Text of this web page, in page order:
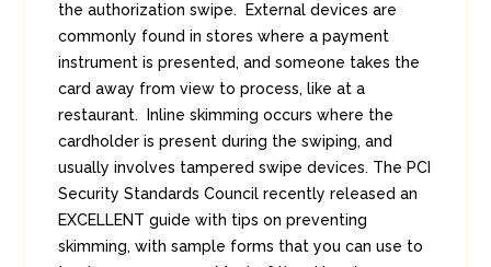
the authorization swipe. External devices are
commonly found in stores where a payment
instrument is presented, and someone takes the
card away from view to process, like at a
restaurant. Inline skimming occurs where the
cardholder is present during the swiping, and
usually involves tampered swipe devices. The PCI
Security Standards Council recently released an
EXCELLENT guide with tips on preventing
skimming, with sample forms that you can use to